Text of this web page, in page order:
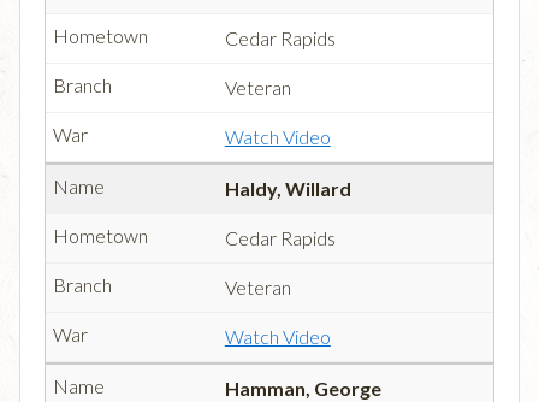
Cedar Rapids
Veteran
Watch Video
Haldy, Willard
Cedar Rapids
Veteran
Watch Video
Hamman, George